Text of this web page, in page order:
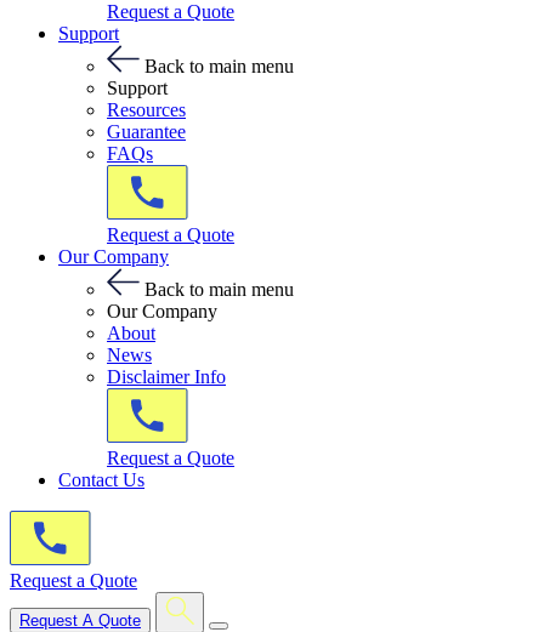
Request a Quote
Support
Back to main menu
Support
Resources
Guarantee
FAQs
Request a Quote
Our Company
Back to main menu
Our Company
About
News
Disclaimer Info
Request a Quote
Contact Us
Request a Quote
Request A Quote